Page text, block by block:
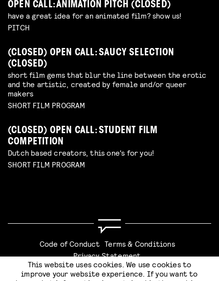
OPEN CALL: ANIMATION PITCH (CLOSED)
have a great idea for an animated film? show us!
PITCH
(CLOSED) OPEN CALL: SAUCY SELECTION
(CLOSED)
short film gems that blur the line between the erotic
and the artistic, created by female and/or queer
makers
SHORT FILM PROGRAM
(CLOSED) OPEN CALL: STUDENT FILM
COMPETITION
Dutch based creators, this one's for you!
SHORT FILM PROGRAM
Code of Conduct Terms & Conditions
Privacy Statement
This website uses cookies. We use cookies to
improve your website experience. If you want to